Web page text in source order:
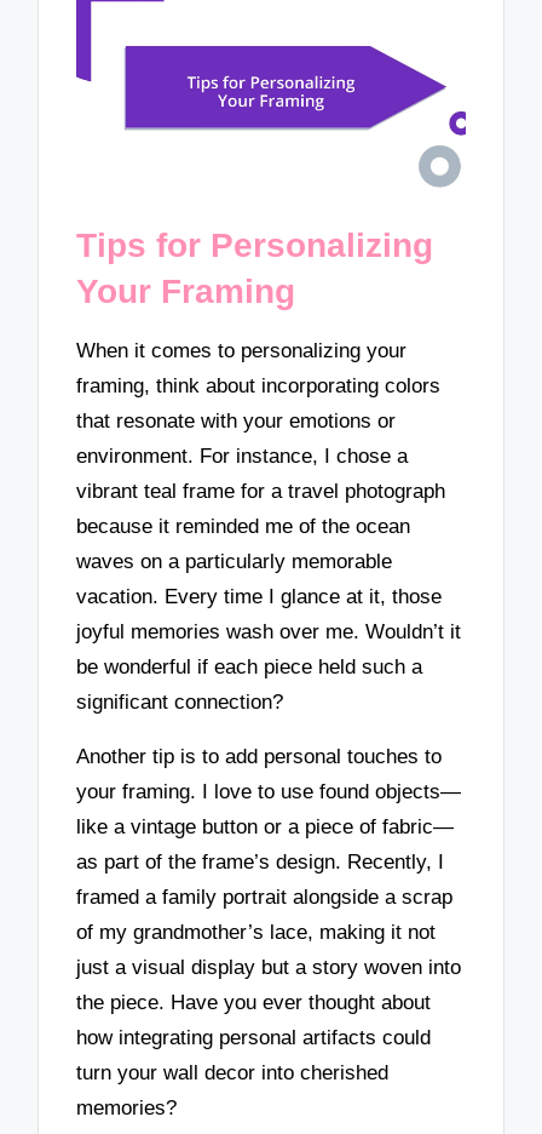
Tips for Personalizing
Your Framing
When it comes to personalizing your
framing, think about incorporating colors
that resonate with your emotions or
environment. For instance, I chose a
vibrant teal frame for a travel photograph
because it reminded me of the ocean
waves on a particularly memorable
vacation. Every time I glance at it, those
joyful memories wash over me. Wouldn’t it
be wonderful if each piece held such a
significant connection?
Another tip is to add personal touches to
your framing. I love to use found objects—
like a vintage button or a piece of fabric—
as part of the frame’s design. Recently, I
framed a family portrait alongside a scrap
of my grandmother’s lace, making it not
just a visual display but a story woven into
the piece. Have you ever thought about
how integrating personal artifacts could
turn your wall decor into cherished
memories?